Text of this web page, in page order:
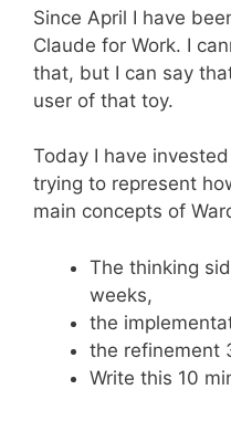
Since April I have
Claude for Work. I
that, but I can say
user of that toy.
Today I have
trying to represent
main concepts of
The thinking
weeks,
the
the refinement
Write this 10